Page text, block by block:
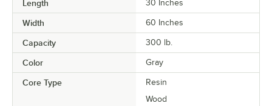
Length 30 Inches
Width 60 Inches
Capacity 300 lb.
Color Gray
Core Type
Resin
Wood